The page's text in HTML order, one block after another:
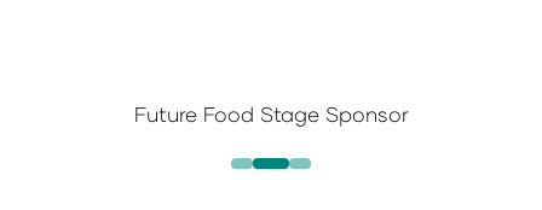
Future Food Stage Sponsor